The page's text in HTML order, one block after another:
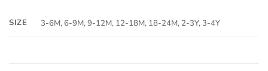
SIZE 3-6M, 6-9M, 9-12M, 12-18M, 18-24M, 2-3Y, 3-4Y